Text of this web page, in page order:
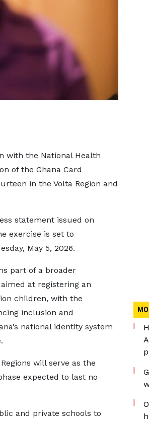
with the National Health
of the Ghana Card
in the Volta Region and
statement issued on
exercise is set to
May 5, 2026.
part of a broader
at registering an
children, with the
inclusion and
national identity system
will serve as the
expected to last no
and private schools to